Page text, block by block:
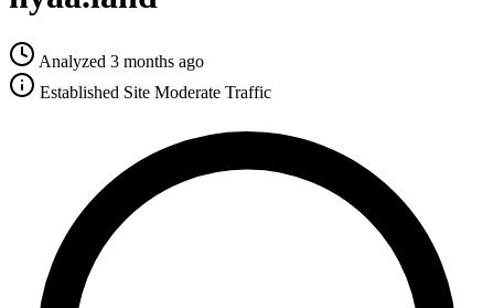
Analyzed 3 months ago
Established Site Moderate Traffic